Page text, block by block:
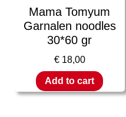
Mama Tomyum
Garnalen noodles
30*60 gr
€18,00
Add to cart